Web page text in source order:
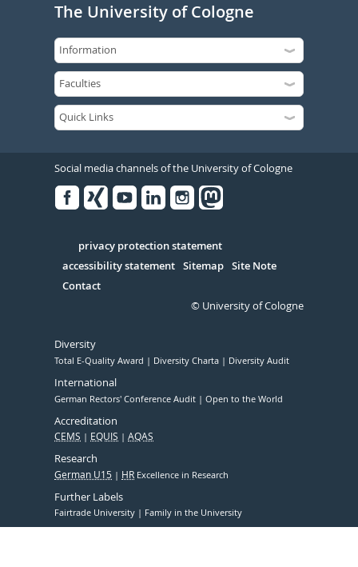
The University of Cologne
Social media channels of the University of Cologne
Serivce
privacy protection statement
accessibility statement Sitemap Site Note
Contact
© University of Cologne
Diversity
Total E-Quality Award Diversity Charta Diversity Audit
International
German Rectors' Conference Audit Open to the World
Accreditation
CEMS EQUIS AQAS
Research
German U15 HR Excellence in Research
Further Labels
Fairtrade University Family in the University